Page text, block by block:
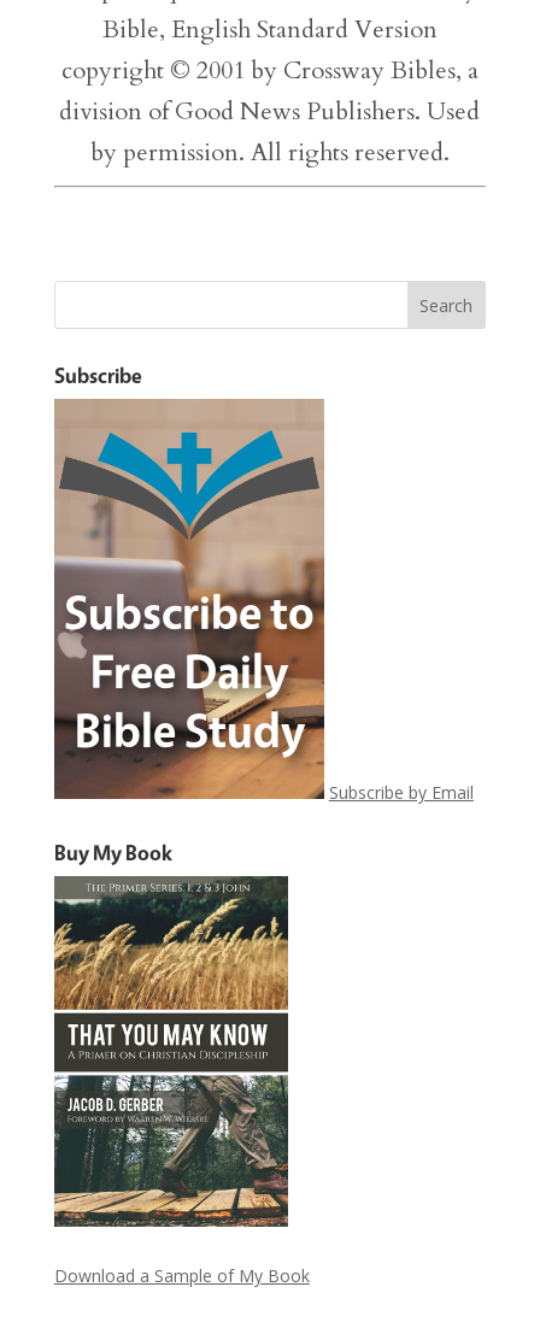
Bible, English Standard Version
copyright © 2001 by Crossway Bibles, a
division of Good News Publishers. Used
by permission. All rights reserved.
Subscribe
Subscribe by Email
Buy My Book
Download a Sample of My Book